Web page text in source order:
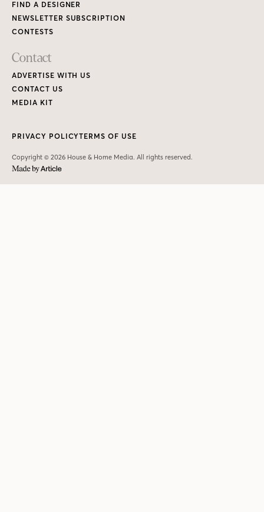
FIND A DESIGNER
NEWSLETTER SUBSCRIPTION
CONTESTS
Contact
ADVERTISE WITH US
CONTACT US
MEDIA KIT
Copyright © 2026 House & Home Media. All rights reserved.
PRIVACY POLICYTERMS OF USE